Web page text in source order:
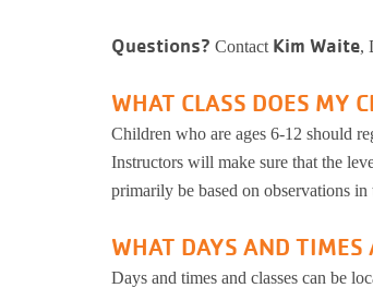
Questions? Contact Kim Waite,
WHAT CLASS DOES MY
Children who are ages 6-12 should
Instructors will make sure that the
primarily be based on observations
WHAT DAYS AND TIMES
Days and times and classes can be